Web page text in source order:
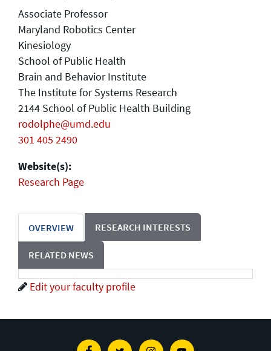
Associate Professor
Maryland Robotics Center
Kinesiology
School of Public Health
Brain and Behavior Institute
The Institute for Systems Research
2144 School of Public Health Building
rodolphe@umd.edu
301 405 2490
Website(s):
Research Page
OVERVIEW RESEARCH INTERESTS
RELATED NEWS
Edit your faculty profile
FacebookTwitterInstagramYoutube